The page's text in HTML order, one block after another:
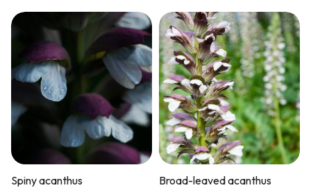
Spiny acanthus Broad-leaved acanthus